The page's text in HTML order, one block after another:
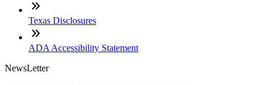
Texas Disclosures
ADA Accessibility Statement
NewsLetter